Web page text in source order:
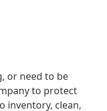
or need to be
to protect
inventory, clean,